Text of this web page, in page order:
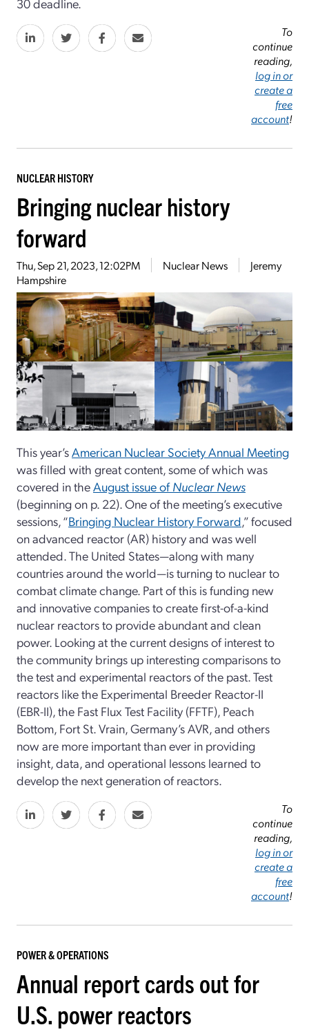
30 deadline.
To
continue
reading,
log in or
create a
free
account!
NUCLEAR HISTORY
Bringing nuclear history
forward
Thu, Sep 21, 2023, 12:02PM Nuclear News
Jeremy
Hampshire
This year’sAmerican Nuclear Society Annual Meeting
was filled with great content, some of which was
covered in theAugust issue ofNuclear News
(beginning on p. 22). One of the meeting’s executive
sessions, “Bringing Nuclear History Forward,” focused
on advanced reactor (AR) history and was well
attended. The United States—along with many
countries around the world—is turning to nuclear to
combat climate change. Part of this is funding new
and innovative companies to create first-of-a-kind
nuclear reactors to provide abundant and clean
power. Looking at the current designs of interest to
the community brings up interesting comparisons to
the test and experimental reactors of the past. Test
reactors like the Experimental Breeder Reactor-II
(EBR-II), the Fast Flux Test Facility (FFTF), Peach
Bottom, Fort St. Vrain, Germany’s AVR, and others
now are more important than ever in providing
insight, data, and operational lessons learned to
develop the next generation of reactors.
To
continue
reading,
log in or
create a
free
account!
POWER & OPERATIONS
Annual report cards out for
U.S. power reactors